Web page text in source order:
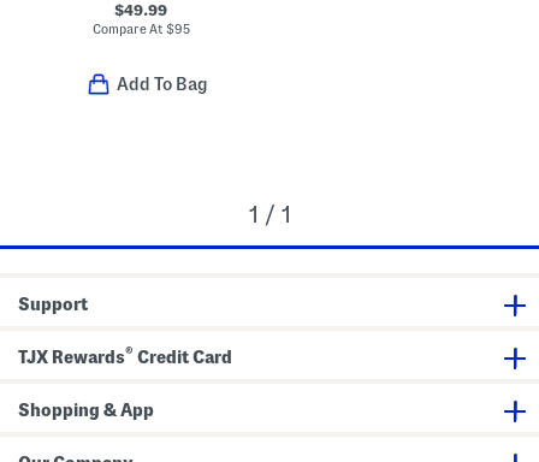
$49.99
Compare At $95
Add To Bag
1 / 1
Support
TJX Rewards® Credit Card
Shopping & App